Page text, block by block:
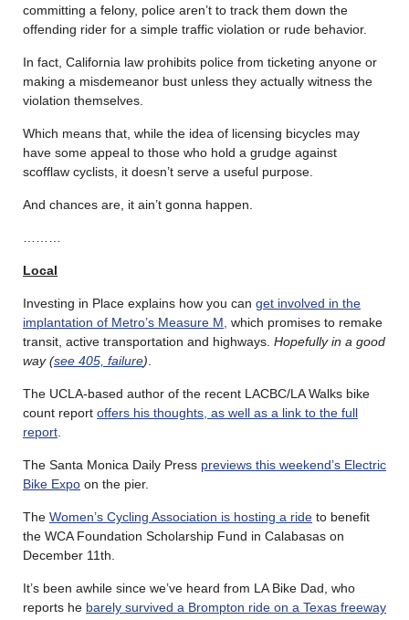
committing a felony, police aren’t to track them down the
offending rider for a simple traffic violation or rude behavior.
In fact, California law prohibits police from ticketing anyone or
making a misdemeanor bust unless they actually witness the
violation themselves.
Which means that, while the idea of licensing bicycles may
have some appeal to those who hold a grudge against
scofflaw cyclists, it doesn’t serve a useful purpose.
And chances are, it ain’t gonna happen.
Local
Investing in Place explains how you can get involved in the
implantation of Metro’s Measure M, which promises to remake
transit, active transportation and highways. Hopefully in a good
way (see 405, failure)
The UCLA-based author of the recent LACBC/LA Walks bike
count report offers his thoughts, as well as a link to the full
report
The Santa Monica Daily Press previews this weekend’s Electric
Bike Expo on the pier.
The Women’s Cycling Association is hosting a ride to benefit
the WCA Foundation Scholarship Fund in Calabasas on
December 11th.
It’s been awhile since we’ve heard from LA Bike Dad, who
reports he barely survived a Brompton ride on a Texas freeway